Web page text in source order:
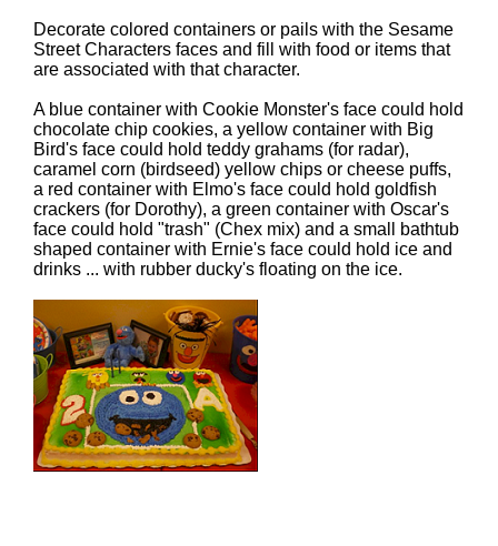
Decorate colored containers or pails with the Sesame
Street Characters faces and fill with food or items that
are associated with that character.
A blue container with Cookie Monster's face could hold
chocolate chip cookies, a yellow container with Big
Bird's face could hold teddy grahams (for radar),
caramel corn (birdseed) yellow chips or cheese puffs,
a red container with Elmo's face could hold goldfish
crackers (for Dorothy), a green container with Oscar's
face could hold "trash" (Chex mix) and a small bathtub
shaped container with Ernie's face could hold ice and
drinks ... with rubber ducky's floating on the ice.